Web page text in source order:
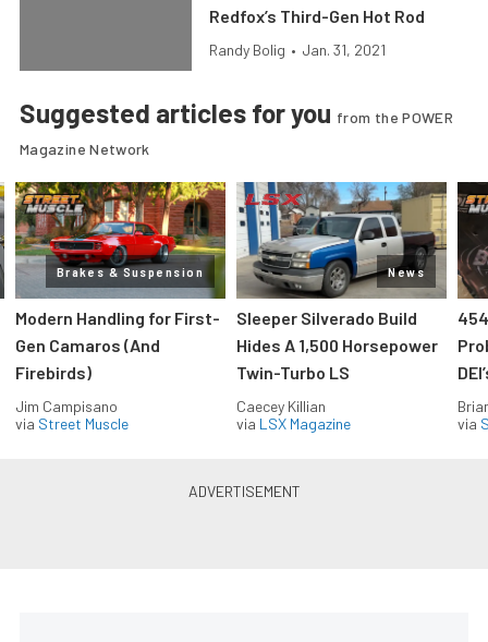
Redfox’s Third-Gen Hot Rod
Randy Bolig • Jan. 31, 2021
Suggested articles for you from the POWER
Magazine Network
Brakes & Suspension
Modern Handling for First-
Gen Camaros (And
Firebirds)
Jim Campisano
via Street Muscle
News
Sleeper Silverado Build
Hides A 1,500 Horsepower
Twin-Turbo LS
Caecey Killian
via LSX Magazine
via